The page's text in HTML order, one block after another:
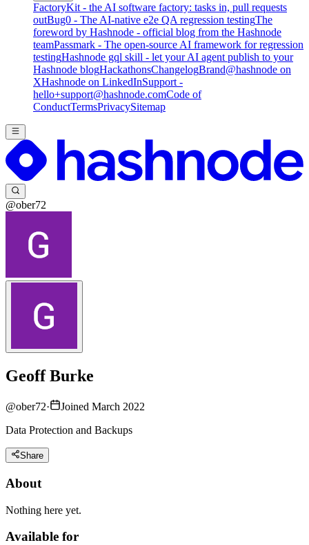
FactoryKit - the AI software factory: tasks in, pull requests
outBug0 - The AI-native e2e QA regression testingThe
foreword by Hashnode - official blog from the Hashnode
teamPassmark - The open-source AI framework for regression
testingHashnode gql skill - let your AI agent publish to your
Hashnode blogHackathonsChangelogBrand@hashnode on
XHashnode on LinkedInSupport -
hello+support@hashnode.comCode of
ConductTermsPrivacySitemap
@ober72
Geoff Burke
@ober72·
Joined March 2022
Data Protection and Backups
Share
About
Nothing here yet.
Available for